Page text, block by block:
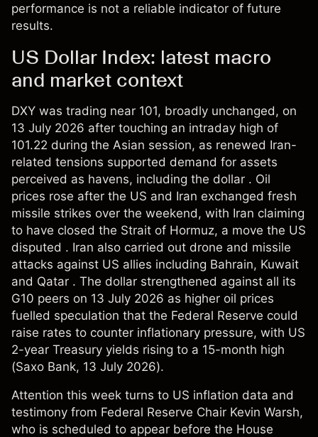
performance is not a reliable indicator of future
results.
US Dollar Index: latest macro
and market context
DXY was trading near 101, broadly unchanged, on
13 July 2026 after touching an intraday high of
101.22 during the Asian session, as renewed Iran-
related tensions supported demand for assets
perceived as havens, including the dollar . Oil
prices rose after the US and Iran exchanged fresh
missile strikes over the weekend, with Iran claiming
to have closed the Strait of Hormuz, a move the US
disputed . Iran also carried out drone and missile
attacks against US allies including Bahrain, Kuwait
and Qatar . The dollar strengthened against all its
G10 peers on 13 July 2026 as higher oil prices
fuelled speculation that the Federal Reserve could
raise rates to counter inflationary pressure, with US
2-year Treasury yields rising to a 15-month high
(Saxo Bank, 13 July 2026).
Attention this week turns to US inflation data and
testimony from Federal Reserve Chair Kevin Warsh,
who is scheduled to appear before the House